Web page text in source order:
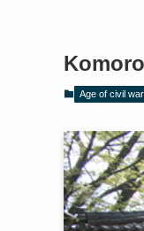
Age of civil war